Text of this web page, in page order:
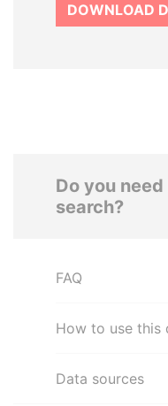
DOWNLOAD
Do you
search?
FAQ
How to use this
Data sources